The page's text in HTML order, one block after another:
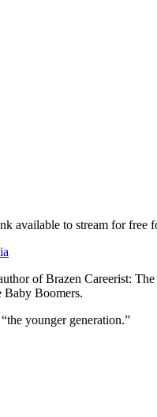
available to stream for free
of Brazen Careerist:
Baby Boomers.
younger generation.”